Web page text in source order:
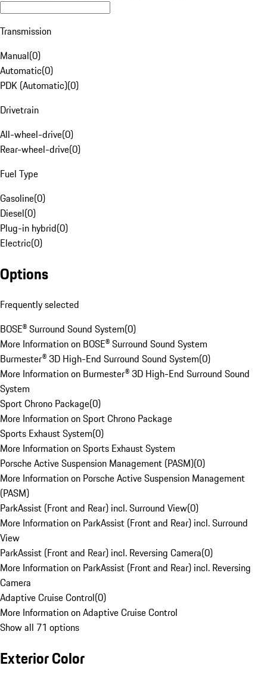
Transmission
Manual(0)
Automatic(0)
PDK (Automatic)(0)
Drivetrain
All-wheel-drive(0)
Rear-wheel-drive(0)
Fuel Type
Gasoline(0)
Diesel(0)
Plug-in hybrid(0)
Electric(0)
Options
Frequently selected
BOSE® Surround Sound System(0)
More Information on BOSE® Surround Sound System
Burmester® 3D High-End Surround Sound System(0)
More Information on Burmester® 3D High-End Surround Sound
System
Sport Chrono Package(0)
More Information on Sport Chrono Package
Sports Exhaust System(0)
More Information on Sports Exhaust System
Porsche Active Suspension Management (PASM)(0)
More Information on Porsche Active Suspension Management
(PASM)
ParkAssist (Front and Rear) incl. Surround View(0)
More Information on ParkAssist (Front and Rear) incl. Surround
View
ParkAssist (Front and Rear) incl. Reversing Camera(0)
More Information on ParkAssist (Front and Rear) incl. Reversing
Camera
Adaptive Cruise Control(0)
More Information on Adaptive Cruise Control
Show all 71 options
Exterior Color